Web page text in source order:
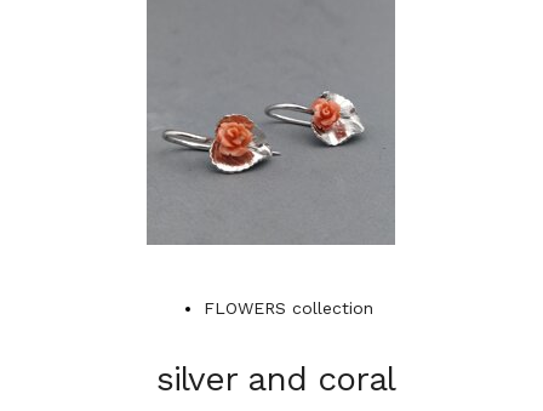
FLOWERS collection
silver and coral